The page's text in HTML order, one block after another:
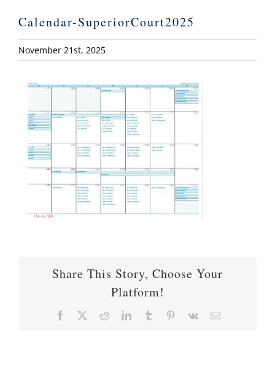
Calendar-SuperiorCourt2025
November 21st, 2025
Share This Story, Choose Your
Platform!
Facebook RedditLinkedInTumblr Pinterest
Vk Email